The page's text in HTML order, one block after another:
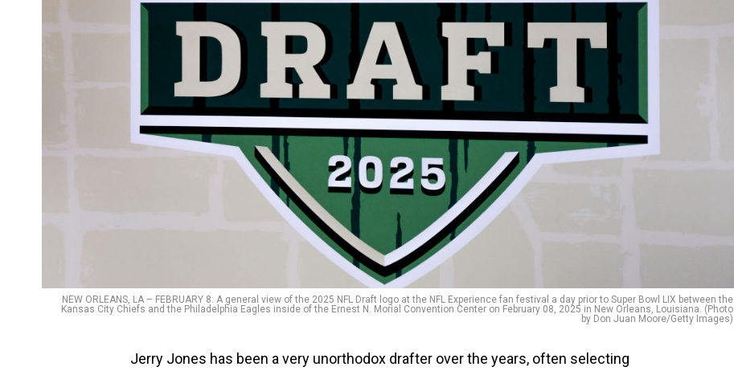
NEW ORLEANS, LA – FEBRUARY 8: A general view of the 2025 NFL Draft logo at the NFL Experience fan festival a day prior to Super Bowl LIX between the
Kansas City Chiefs and the Philadelphia Eagles inside of the Ernest N. Morial Convention Center on February 08, 2025 in New Orleans, Louisiana. (Photo
by Don Juan Moore/Getty Images)
Jerry Jones has been a very unorthodox drafter over the years, often selecting